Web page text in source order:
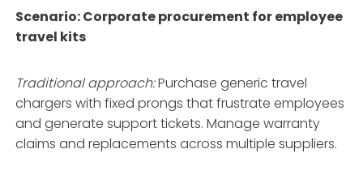
Scenario: Corporate procurement for employee
travel kits
Traditional approach:Purchase generic travel
chargers with fixed prongs that frustrate employees
and generate support tickets. Manage warranty
claims and replacements across multiple suppliers.